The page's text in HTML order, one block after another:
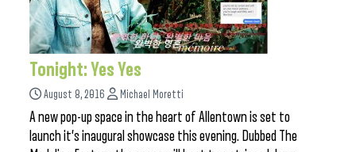
Tonight: Yes Yes
August 8, 2016 Michael Moretti
A new pop-up space in the heart of Allentown is set to
launch it’s inaugural showcase this evening. Dubbed The